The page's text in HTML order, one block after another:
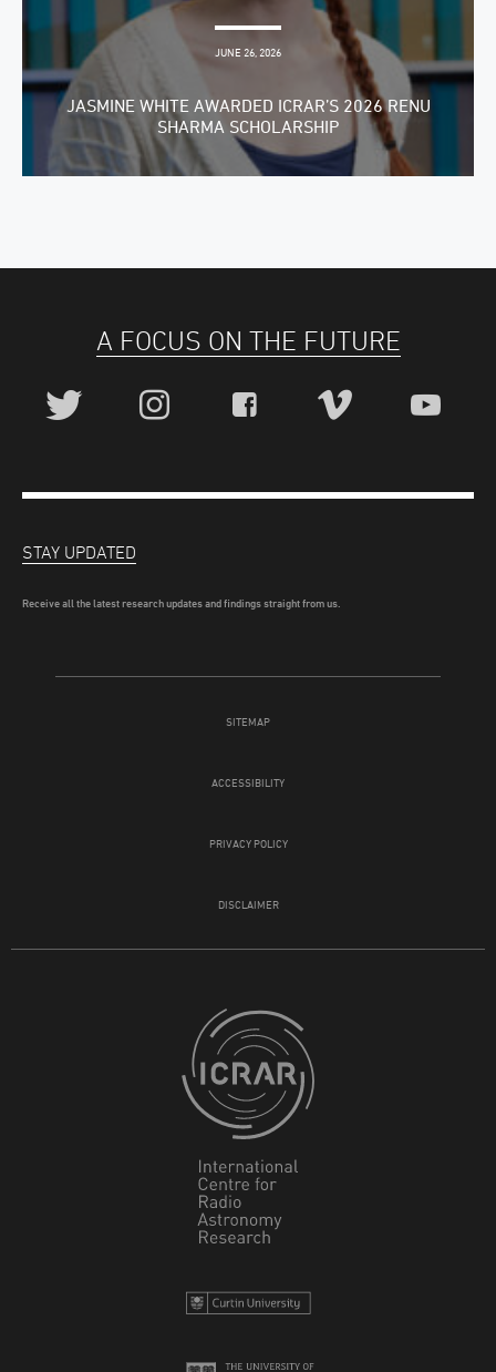
JUNE 26, 2026
JASMINE WHITE AWARDED ICRAR’S 2026 RENU
SHARMA SCHOLARSHIP
A FOCUS ON THE FUTURE
SITEMAP
ACCESSIBILITY
PRIVACY POLICY
DISCLAIMER
STAY UPDATED
Receive all the latest research updates and findings straight from us.